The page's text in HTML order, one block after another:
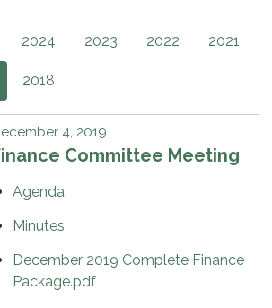
2024 2023 2022 2021
2018
4, 2019
Committee Meeting
Agenda
Minutes
December 2019 Complete Finance
Package.pdf